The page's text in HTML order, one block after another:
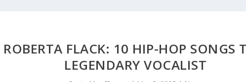
FLACK: 10 HIP-HOP SONGS
LEGENDARY VOCALIST